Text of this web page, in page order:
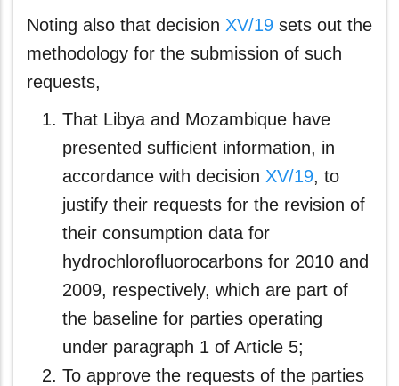
Noting also that decision XV/19 sets out the
methodology for the submission of such
requests,
That Libya and Mozambique have
presented sufficient information, in
accordance with decision XV/19, to
justify their requests for the revision of
their consumption data for
hydrochlorofluorocarbons for 2010 and
2009, respectively, which are part of
the baseline for parties operating
under paragraph 1 of Article 5;
To approve the requests of the parties